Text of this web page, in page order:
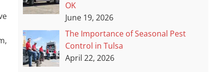
OK
June 19, 2026
The Importance of Seasonal Pest
Control in Tulsa
April 22, 2026